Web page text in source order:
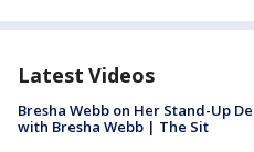
Latest Videos
Bresha Webb on Her Stand-Up
with Bresha Webb | The Sit